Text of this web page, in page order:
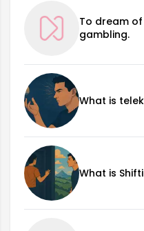
To dream
gambling.
What is
What is